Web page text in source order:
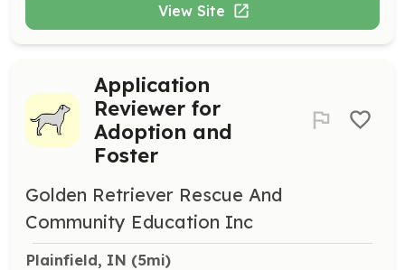
View Site
Application
Reviewer for
Adoption and
Foster
Golden Retriever Rescue And
Community Education Inc
Plainfield, IN (5mi)